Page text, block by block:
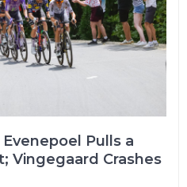
Pulls a
Vingegaard Crashes